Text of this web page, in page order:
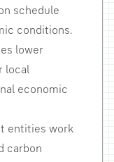
schedule
conditions.
lower
local
economic
entities work
carbon